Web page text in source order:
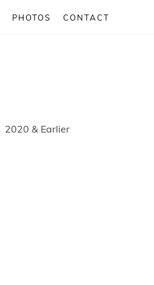
PHOTOS CONTACT
2020 & Earlier